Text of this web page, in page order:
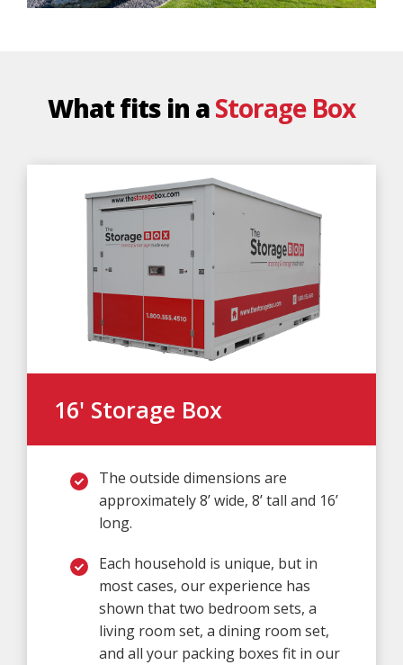
What fits in aStorage Box
16' Storage Box
The outside dimensions are
approximately 8’ wide, 8’ tall and 16’
long.
Each household is unique, but in
most cases, our experience has
shown that two bedroom sets, a
living room set, a dining room set,
and all your packing boxes fit in our